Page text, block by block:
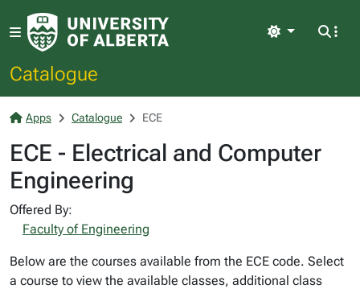
Catalogue
Light
Apps Catalogue ECE
ECE - Electrical and Computer
Engineering
Offered By:
Faculty of Engineering
Below are the courses available from the ECE code. Select
a course to view the available classes, additional class